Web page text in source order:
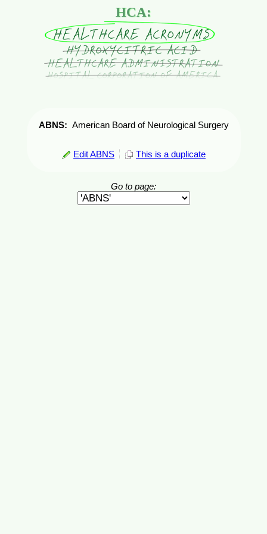
HCA:
ABNS: American Board of Neurological Surgery
Edit ABNS This is a duplicate
Go to page: